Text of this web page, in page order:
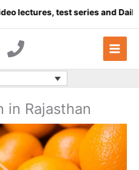
test series and Daily
in Rajasthan